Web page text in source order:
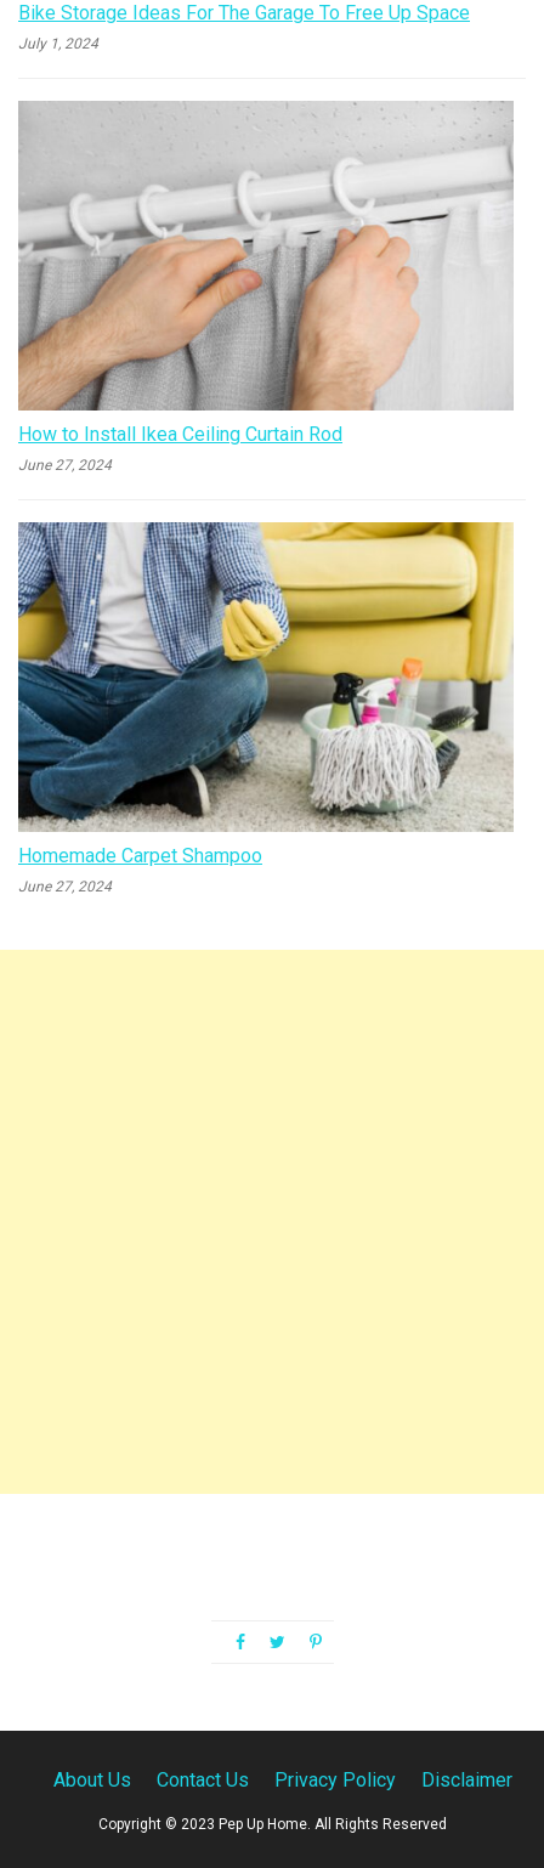
Bike Storage Ideas For The Garage To Free Up Space
July 1, 2024
How to Install Ikea Ceiling Curtain Rod
June 27, 2024
Homemade Carpet Shampoo
June 27, 2024
About Us Contact Us Privacy Policy Disclaimer
Copyright © 2023 Pep Up Home. All Rights Reserved